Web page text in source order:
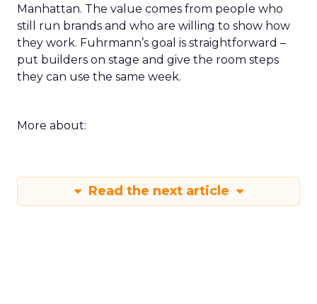
Manhattan. The value comes from people who
still run brands and who are willing to show how
they work. Fuhrmann’s goal is straightforward –
put builders on stage and give the room steps
they can use the same week.
More about:
Read the next article